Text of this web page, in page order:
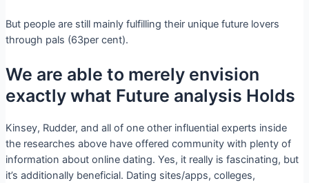
But people are still mainly fulfilling their unique future lovers
through pals (63per cent).
We are able to merely envision
exactly what Future analysis Holds
Kinsey, Rudder, and all of one other influential experts inside
the researches above have offered community with plenty of
information about online dating. Yes, it really is fascinating, but
it’s additionally beneficial. Dating sites/apps, colleges,